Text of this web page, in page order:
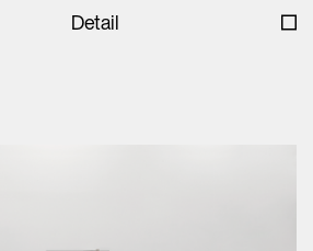
Detail